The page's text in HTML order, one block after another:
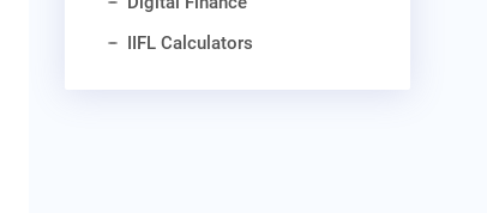
IIFL Calculators